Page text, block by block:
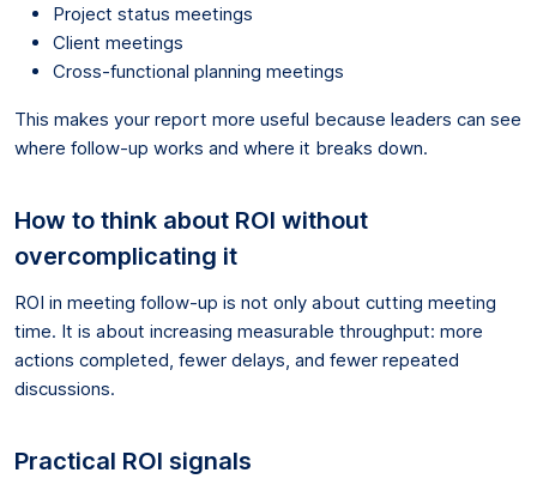
Project status meetings
Client meetings
Cross-functional planning meetings
This makes your report more useful because leaders can see
where follow-up works and where it breaks down.
How to think about ROI without
overcomplicating it
ROI in meeting follow-up is not only about cutting meeting
time. It is about increasing measurable throughput: more
actions completed, fewer delays, and fewer repeated
discussions.
Practical ROI signals